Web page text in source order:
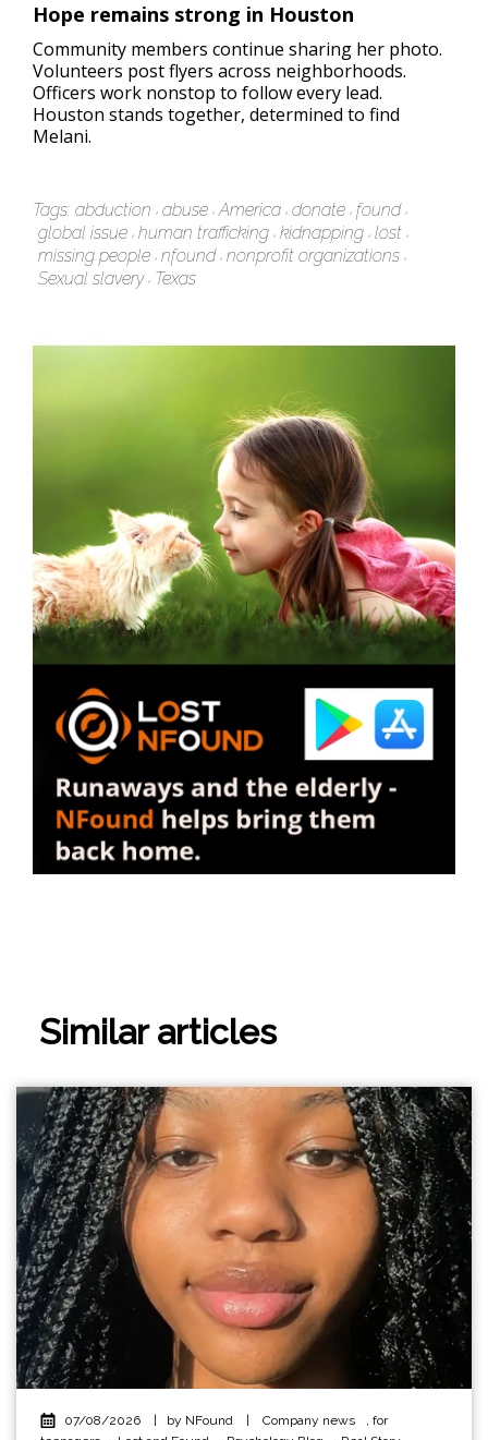
Hope remains strong in Houston
Community members continue sharing her photo.
Volunteers post flyers across neighborhoods.
Officers work nonstop to follow every lead.
Houston stands together, determined to find
Melani.
Tags: abduction abuse America donate found
global issue human trafficking kidnapping lost
missing people nfound nonprofit organizations
Sexual slavery Texas
Similar articles
07/08/2026 by NFound Company news , for